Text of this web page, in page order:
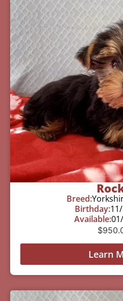
Breed:
Birthday:
Available:
$
Learn